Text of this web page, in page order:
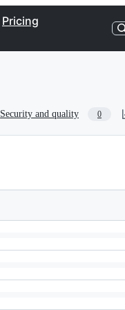
Pricing
Security and quality 0